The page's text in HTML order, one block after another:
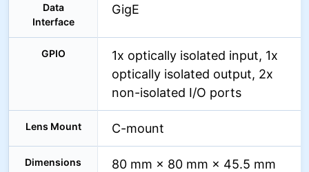
Data
Interface
GigE
GPIO
1x optically isolated input, 1x
optically isolated output, 2x
non-isolated I/O ports
Lens Mount C-mount
Dimensions 80 mm × 80 mm × 45.5 mm